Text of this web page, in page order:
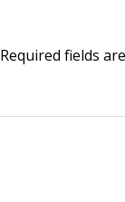
Required fields